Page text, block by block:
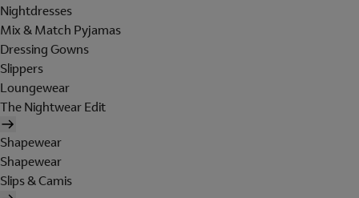
Nightdresses
Mix & Match Pyjamas
Dressing Gowns
Slippers
Loungewear
The Nightwear Edit
Shapewear
Shapewear
Slips & Camis